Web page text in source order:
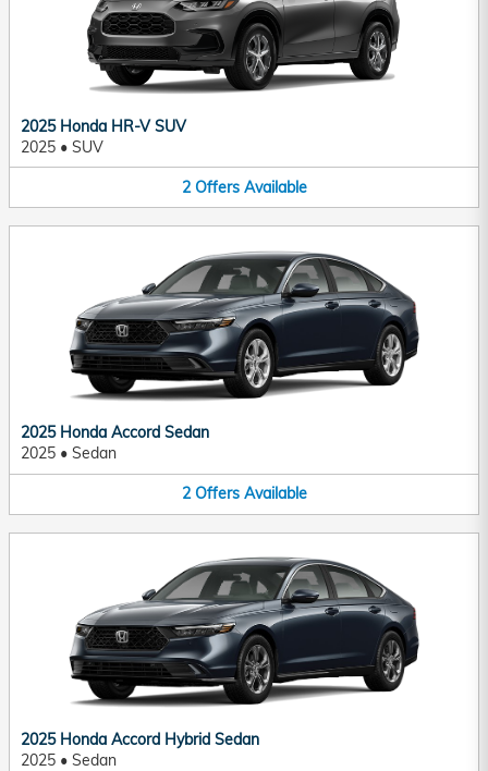
2025 Honda HR-V SUV
2025 • SUV
2 Offers Available
2025 Honda Accord Sedan
2025 • Sedan
2 Offers Available
2025 Honda Accord Hybrid Sedan
2025 • Sedan